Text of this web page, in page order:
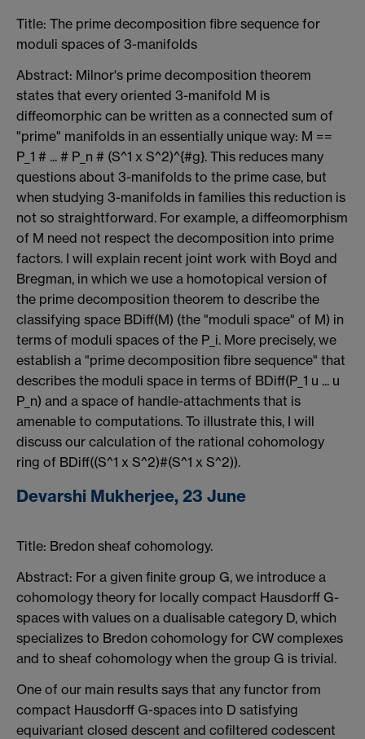
Title: The prime decomposition fibre sequence for
moduli spaces of 3-manifolds
Abstract: Milnor's prime decomposition theorem
states that every oriented 3-manifold M is
diffeomorphic can be written as a connected sum of
"prime" manifolds in an essentially unique way: M ==
P_1 # ... # P_n # (S^1 x S^2)^{#g}. This reduces many
questions about 3-manifolds to the prime case, but
when studying 3-manifolds in families this reduction is
not so straightforward. For example, a diffeomorphism
of M need not respect the decomposition into prime
factors. I will explain recent joint work with Boyd and
Bregman, in which we use a homotopical version of
the prime decomposition theorem to describe the
classifying space BDiff(M) (the "moduli space" of M) in
terms of moduli spaces of the P_i. More precisely, we
establish a "prime decomposition fibre sequence" that
describes the moduli space in terms of BDiff(P_1 u ... u
P_n) and a space of handle-attachments that is
amenable to computations. To illustrate this, I will
discuss our calculation of the rational cohomology
ring of BDiff((S^1 x S^2)#(S^1 x S^2)).
Devarshi Mukherjee, 23 June
Title: Bredon sheaf cohomology.
Abstract: For a given finite group G, we introduce a
cohomology theory for locally compact Hausdorff G-
spaces with values on a dualisable category D, which
specializes to Bredon cohomology for CW complexes
and to sheaf cohomology when the group G is trivial.
One of our main results says that any functor from
compact Hausdorff G-spaces into D satisfying
equivariant closed descent and cofiltered codescent